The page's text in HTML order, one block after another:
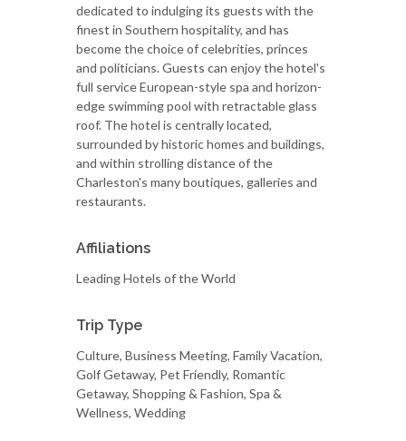
dedicated to indulging its guests with the
finest in Southern hospitality, and has
become the choice of celebrities, princes
and politicians. Guests can enjoy the hotel's
full service European-style spa and horizon-
edge swimming pool with retractable glass
roof. The hotel is centrally located,
surrounded by historic homes and buildings,
and within strolling distance of the
Charleston's many boutiques, galleries and
restaurants.
Affiliations
Leading Hotels of the World
Trip Type
Culture, Business Meeting, Family Vacation,
Golf Getaway, Pet Friendly, Romantic
Getaway, Shopping & Fashion, Spa &
Wellness, Wedding